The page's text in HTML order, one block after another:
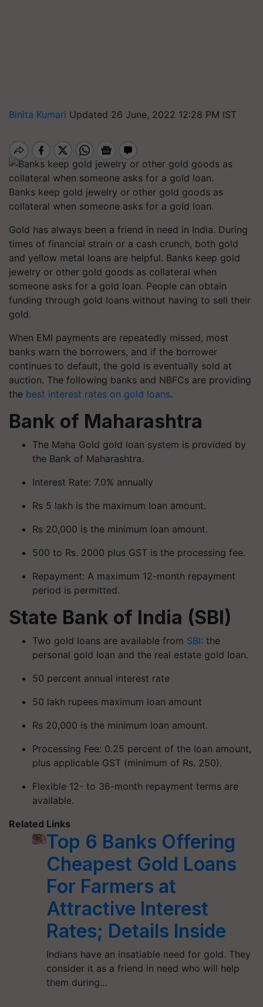
Binita Kumari Updated 26 June, 2022 12:28 PM IST
Banks keep gold jewelry or other gold goods as
collateral when someone asks for a gold loan.
Gold has always been a friend in need in India. During
times of financial strain or a cash crunch, both gold
and yellow metal loans are helpful. Banks keep gold
jewelry or other gold goods as collateral when
someone asks for a gold loan. People can obtain
funding through gold loans without having to sell their
gold.
When EMI payments are repeatedly missed, most
banks warn the borrowers, and if the borrower
continues to default, the gold is eventually sold at
auction. The following banks and NBFCs are providing
the best interest rates on gold loans.
Bank of Maharashtra
The Maha Gold gold loan system is provided by
the Bank of Maharashtra.
Interest Rate: 7.0% annually
Rs 5 lakh is the maximum loan amount.
Rs 20,000 is the minimum loan amount.
500 to Rs. 2000 plus GST is the processing fee.
Repayment: A maximum 12-month repayment
period is permitted.
State Bank of India (SBI)
Two gold loans are available from SBI: the
personal gold loan and the real estate gold loan.
50 percent annual interest rate
50 lakh rupees maximum loan amount
Rs 20,000 is the minimum loan amount.
Processing Fee: 0.25 percent of the loan amount,
plus applicable GST (minimum of Rs. 250).
Flexible 12- to 36-month repayment terms are
available.
Related Links
Top 6 Banks Offering
Cheapest Gold Loans
For Farmers at
Attractive Interest
Rates; Details Inside
Indians have an insatiable need for gold. They
consider it as a friend in need who will help
them during…